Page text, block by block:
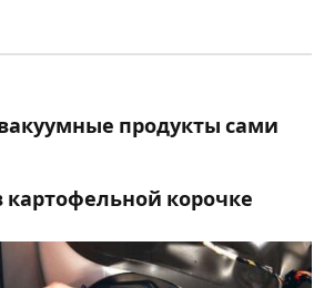
продукты сами
картофельной корочке